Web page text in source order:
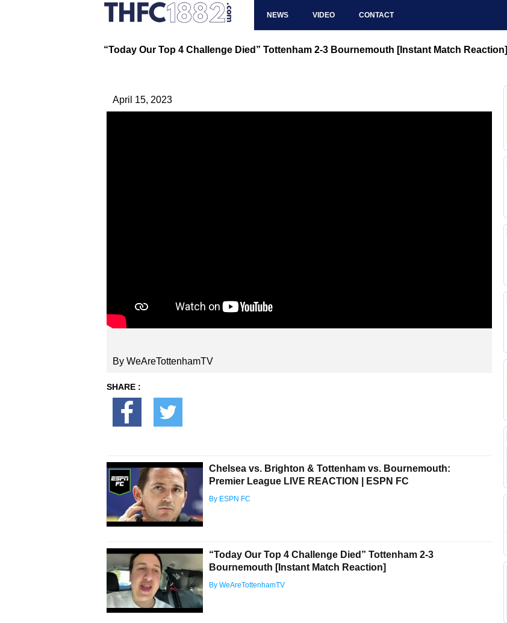
NEWS VIDEO CONTACT
“Today Our Top 4 Challenge Died” Tottenham 2-3 Bournemouth [Instant Match Reaction]
April 15, 2023
By WeAreTottenhamTV
SHARE :
Chelsea vs. Brighton & Tottenham vs. Bournemouth:
Premier League LIVE REACTION | ESPN FC
By ESPN FC
“Today Our Top 4 Challenge Died” Tottenham 2-3
Bournemouth [Instant Match Reaction]
By WeAreTottenhamTV